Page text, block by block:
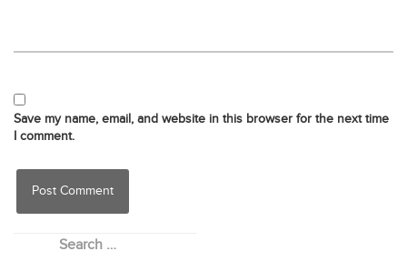
Save my name, email, and website in this browser for the next time
I comment.